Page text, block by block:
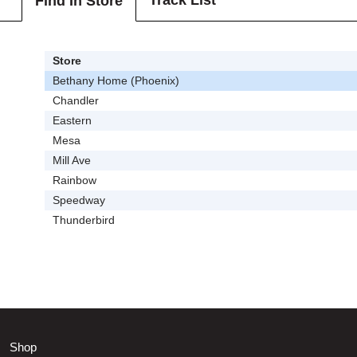
Store
Bethany Home (Phoenix)
Chandler
Eastern
Mesa
Mill Ave
Rainbow
Speedway
Thunderbird
Shop